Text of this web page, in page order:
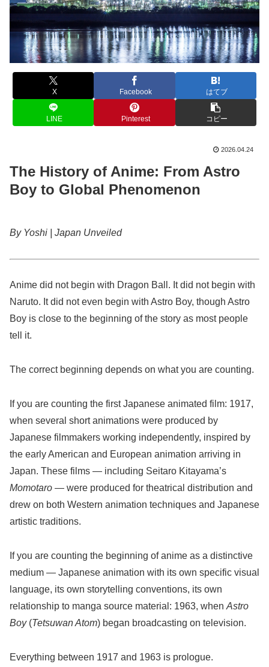
X Facebook はてブ
LINE Pinterest コピー
2026.04.24
The History of Anime: From Astro
Boy to Global Phenomenon
By Yoshi | Japan Unveiled
Anime did not begin with Dragon Ball. It did not begin with
Naruto. It did not even begin with Astro Boy, though Astro
Boy is close to the beginning of the story as most people
tell it.
The correct beginning depends on what you are counting.
If you are counting the first Japanese animated film: 1917,
when several short animations were produced by
Japanese filmmakers working independently, inspired by
the early American and European animation arriving in
Japan. These films — including Seitaro Kitayama’s
Momotaro — were produced for theatrical distribution and
drew on both Western animation techniques and Japanese
artistic traditions.
If you are counting the beginning of anime as a distinctive
medium — Japanese animation with its own specific visual
language, its own storytelling conventions, its own
relationship to manga source material: 1963, when Astro
Boy(Tetsuwan Atom) began broadcasting on television.
Everything between 1917 and 1963 is prologue.